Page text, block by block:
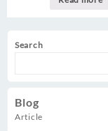
Search
Blog
Article